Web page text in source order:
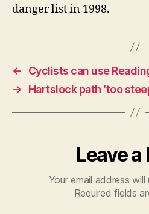
danger list in 1998.
←
Cyclists can use
→
Hartslock path ‘too
Leave a
Your email address
Required fields